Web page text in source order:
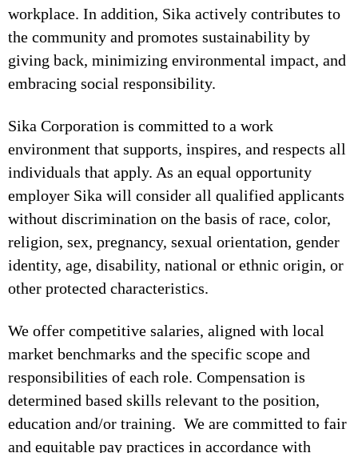
workplace. In addition, Sika actively contributes to
the community and promotes sustainability by
giving back, minimizing environmental impact, and
embracing social responsibility.
Sika Corporation is committed to a work
environment that supports, inspires, and respects all
individuals that apply. As an equal opportunity
employer Sika will consider all qualified applicants
without discrimination on the basis of race, color,
religion, sex, pregnancy, sexual orientation, gender
identity, age, disability, national or ethnic origin, or
other protected characteristics.
We offer competitive salaries, aligned with local
market benchmarks and the specific scope and
responsibilities of each role. Compensation is
determined based skills relevant to the position,
education and/or training. We are committed to fair
and equitable pay practices in accordance with